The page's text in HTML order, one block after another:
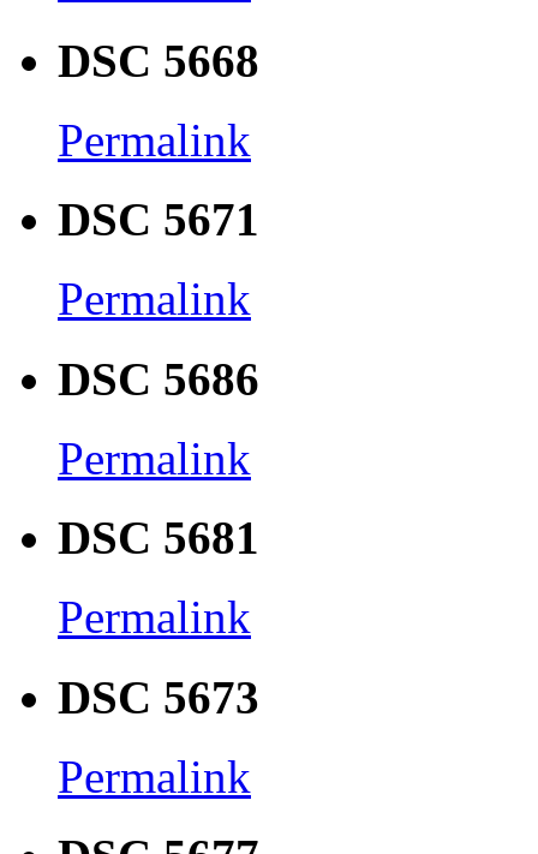
DSC 5668
Permalink
DSC 5671
Permalink
DSC 5686
Permalink
DSC 5681
Permalink
DSC 5673
Permalink